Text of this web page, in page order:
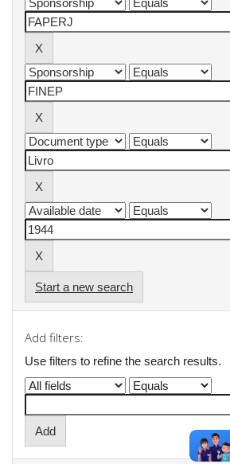
Start a new search
Add filters:
Use filters to refine the search results.